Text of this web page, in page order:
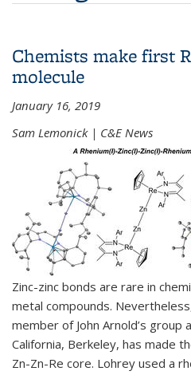
Chemists make first
molecule
January 16, 2019
Sam Lemonick | C&E News
Zinc-zinc bonds are rare in
metal compounds.
member of John Arnold’s
California, Berkeley, has made
Zn-Zn-Re core. Lohrey used a